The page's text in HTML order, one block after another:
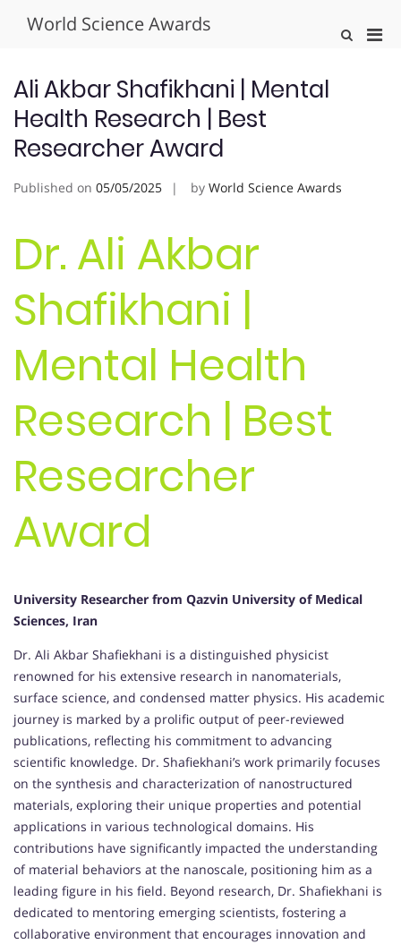
World Science Awards
Show
Ali Akbar Shafikhani | Mental
Health Research | Best
Researcher Award
Published on 05/05/2025 by World Science Awards
Dr. Ali Akbar
Shafikhani |
Mental Health
Research | Best
Researcher
Award
University Researcher from Qazvin University of Medical
Sciences, Iran
Dr. Ali Akbar Shafiekhani is a distinguished physicist
renowned for his extensive research in nanomaterials,
surface science, and condensed matter physics. His academic
journey is marked by a prolific output of peer-reviewed
publications, reflecting his commitment to advancing
scientific knowledge. Dr. Shafiekhani’s work primarily focuses
on the synthesis and characterization of nanostructured
materials, exploring their unique properties and potential
applications in various technological domains. His
contributions have significantly impacted the understanding
of material behaviors at the nanoscale, positioning him as a
leading figure in his field. Beyond research, Dr. Shafiekhani is
dedicated to mentoring emerging scientists, fostering a
collaborative environment that encourages innovation and